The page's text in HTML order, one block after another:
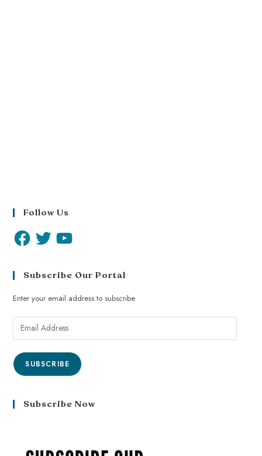
Follow Us
Subscribe Our Portal
Enter your email address to subscribe
SUBSCRIBE
Subscribe Now